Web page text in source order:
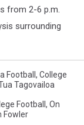
from 2-6 p.m.
surrounding
Football , College
Tagovailoa
Football , On
Fowler